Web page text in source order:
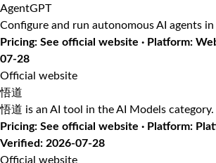
AgentGPT
Configure and run autonomous AI agents
Pricing: See official website · Platform:
07-28
Official website
悟道
悟道 is an AI tool in the AI Models category.
Pricing: See official website · Platform:
Verified: 2026-07-28
Official website